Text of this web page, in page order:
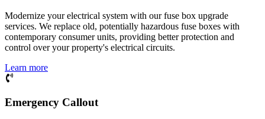
Modernize your electrical system with our fuse box upgrade
services. We replace old, potentially hazardous fuse boxes with
contemporary consumer units, providing better protection and
control over your property's electrical circuits.
Learn more
Emergency Callout